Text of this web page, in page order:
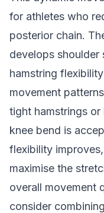
for athletes who
posterior chain.
develops shoulder
hamstring
movement
tight hamstrings
knee bend is
flexibility
maximise the
overall movement
consider